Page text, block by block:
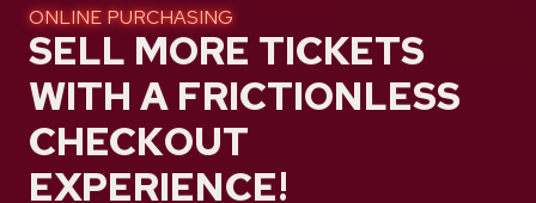
ONLINE PURCHASING
SELL MORE TICKETS
WITH A FRICTIONLESS
CHECKOUT
EXPERIENCE!